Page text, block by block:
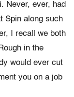
Never, ever, had
Spin along such
I recall we both
in the
would ever cut
you on a job